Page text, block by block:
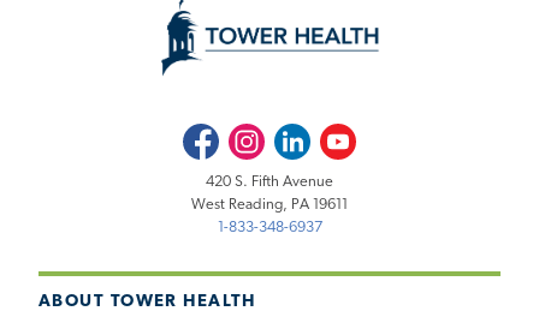
ABOUT TOWER HEALTH
FacebookInstagramLinkedInYoutube
420 S. Fifth Avenue
West Reading, PA 19611
1-833-348-6937